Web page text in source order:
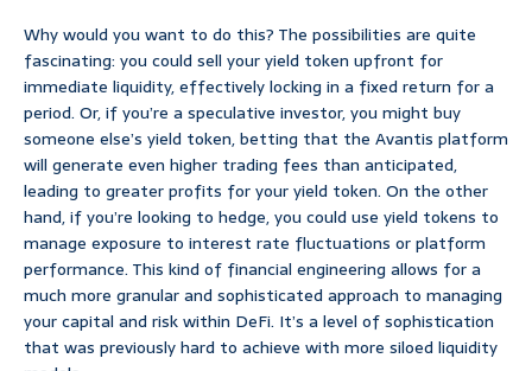
Why would you want to do this? The possibilities are quite
fascinating: you could sell your yield token upfront for
immediate liquidity, effectively locking in a fixed return for a
period. Or, if you’re a speculative investor, you might buy
someone else’s yield token, betting that the Avantis platform
will generate even higher trading fees than anticipated,
leading to greater profits for your yield token. On the other
hand, if you’re looking to hedge, you could use yield tokens to
manage exposure to interest rate fluctuations or platform
performance. This kind of financial engineering allows for a
much more granular and sophisticated approach to managing
your capital and risk within DeFi. It’s a level of sophistication
that was previously hard to achieve with more siloed liquidity